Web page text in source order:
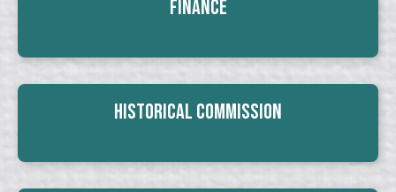
Finance
Historical Commission